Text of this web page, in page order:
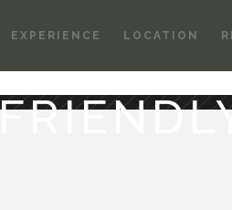
EXPERIENCE LOCATION